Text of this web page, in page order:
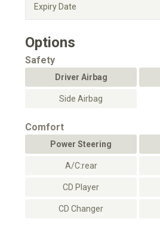
Expiry Date
Options
Safety
Driver Airbag
Side Airbag
Comfort
Power Steering
A/C:rear
CD Player
CD Changer